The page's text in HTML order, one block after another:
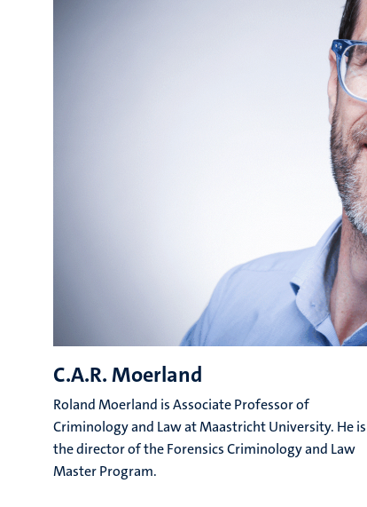
C.A.R. Moerland
Roland Moerland is Associate Professor of
Criminology and Law at Maastricht University. He is
the director of the Forensics Criminology and Law
Master Program.